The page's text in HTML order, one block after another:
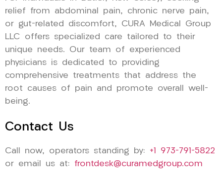
relief from abdominal pain, chronic nerve pain,
or gut-related discomfort, CURA Medical Group
LLC offers specialized care tailored to their
unique needs. Our team of experienced
physicians is dedicated to providing
comprehensive treatments that address the
root causes of pain and promote overall well-
being.
Contact Us
Call now, operators standing by: +1 973-791-5822
or email us at: frontdesk@curamedgroup.com